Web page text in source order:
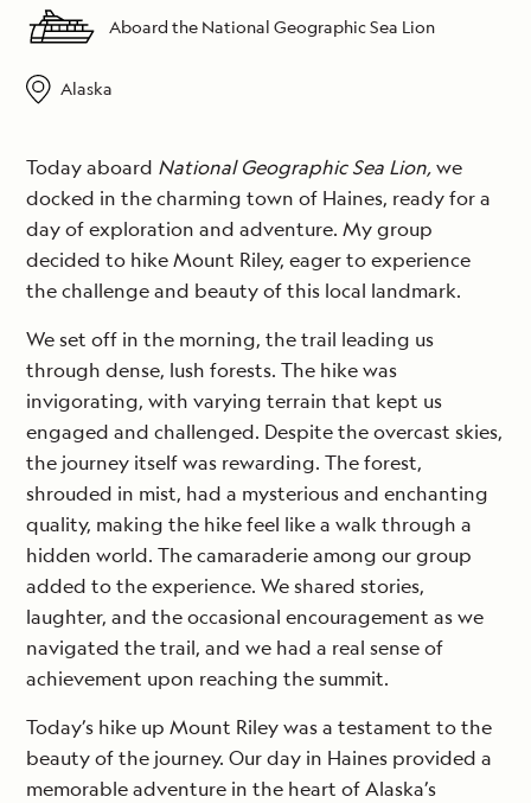
Aboard the National Geographic Sea Lion
Alaska
Today aboard National Geographic Sea Lion,we
docked in the charming town of Haines, ready for a
day of exploration and adventure. My group
decided to hike Mount Riley, eager to experience
the challenge and beauty of this local landmark.
We set off in the morning, the trail leading us
through dense, lush forests. The hike was
invigorating, with varying terrain that kept us
engaged and challenged. Despite the overcast skies,
the journey itself was rewarding. The forest,
shrouded in mist, had a mysterious and enchanting
quality, making the hike feel like a walk through a
hidden world. The camaraderie among our group
added to the experience. We shared stories,
laughter, and the occasional encouragement as we
navigated the trail, and we had a real sense of
achievement upon reaching the summit.
Today’s hike up Mount Riley was a testament to the
beauty of the journey. Our day in Haines provided a
memorable adventure in the heart of Alaska’s